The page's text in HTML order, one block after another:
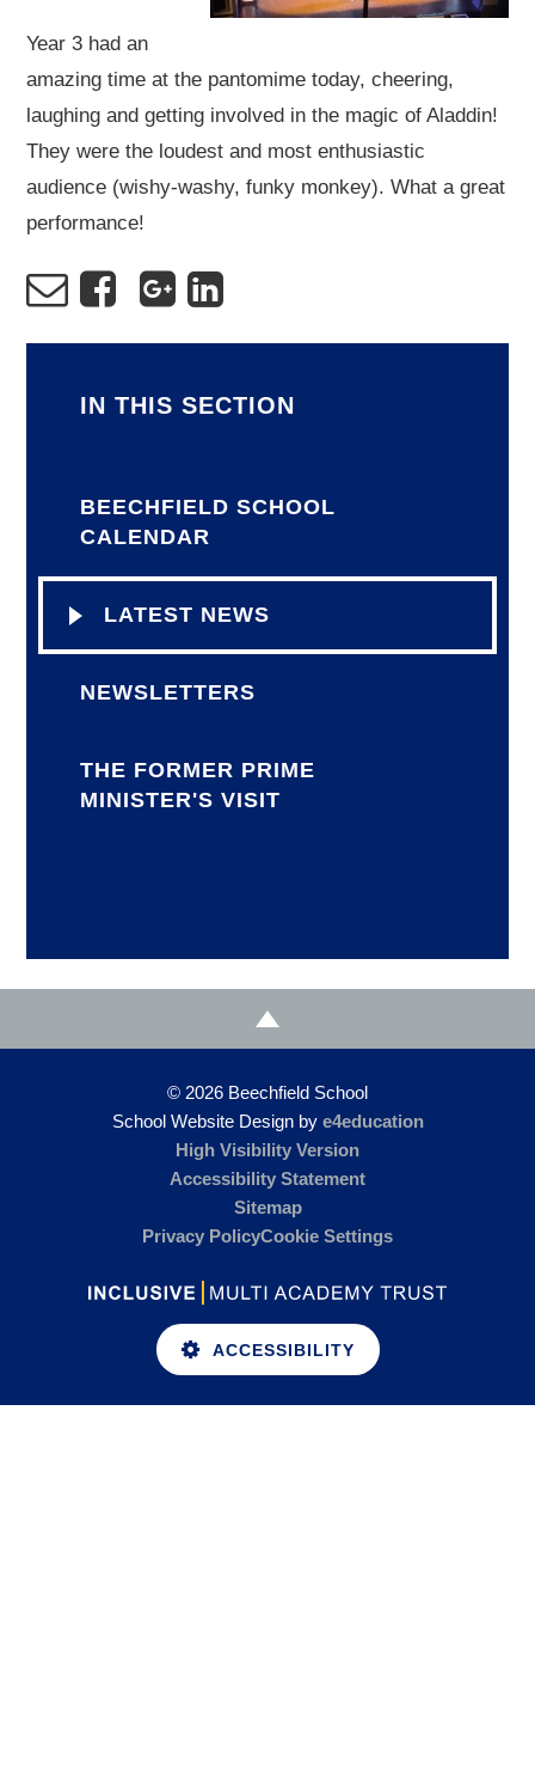
Year 3 had an
amazing time at the pantomime today, cheering,
laughing and getting involved in the magic of Aladdin!
They were the loudest and most enthusiastic
audience (wishy-washy, funky monkey). What a great
performance!
IN THIS SECTION
BEECHFIELD SCHOOL
CALENDAR
LATEST NEWS
NEWSLETTERS
THE FORMER PRIME
MINISTER'S VISIT
© 2026 Beechfield School
School Website Design by e4education
High Visibility Version
Accessibility Statement
Sitemap
Privacy PolicyCookie Settings
ACCESSIBILITY